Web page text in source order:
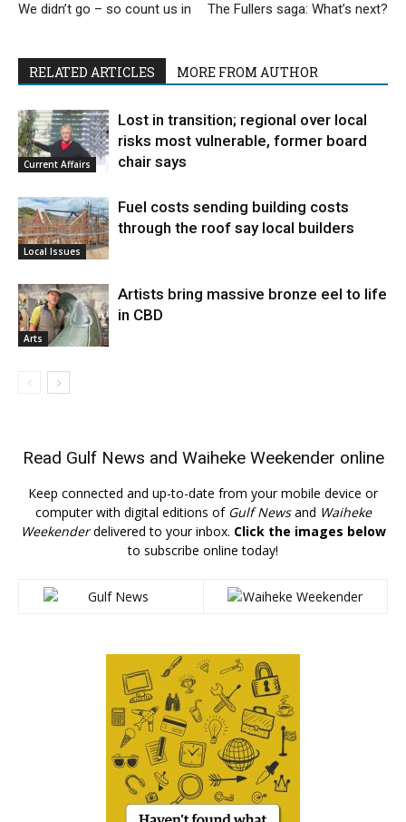
We didn’t go – so count us in The Fullers saga: What’s next?
RELATED ARTICLES MORE FROM AUTHOR
Current Affairs
Lost in transition; regional over local
risks most vulnerable, former board
chair says
Local Issues
Fuel costs sending building costs
through the roof say local builders
Arts
Artists bring massive bronze eel to life
in CBD
Read Gulf News and Waiheke Weekender online
Keep connected and up-to-date from your mobile device or
computer with digital editions of Gulf Newsand Waiheke
Weekenderdelivered to your inbox. Click the images below
to subscribe online today!